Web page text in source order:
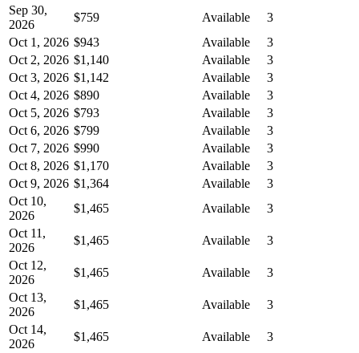
Sep 30,
2026
$759 Available
3
Oct 1, 2026 $943 Available
3
Oct 2, 2026 $1,140 Available
3
Oct 3, 2026 $1,142 Available
3
Oct 4, 2026 $890 Available
3
Oct 5, 2026 $793 Available
3
Oct 6, 2026 $799 Available
3
Oct 7, 2026 $990 Available
3
Oct 8, 2026 $1,170 Available
3
Oct 9, 2026 $1,364 Available
3
Oct 10,
2026
$1,465 Available
3
Oct 11,
2026
$1,465 Available
3
Oct 12,
2026
$1,465 Available
3
Oct 13,
2026
$1,465 Available
3
Oct 14,
2026
$1,465 Available
3